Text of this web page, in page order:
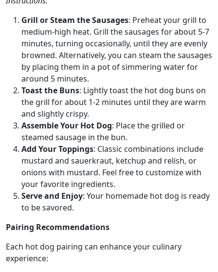
Grill or Steam the Sausages: Preheat your grill to
medium-high heat. Grill the sausages for about 5-7
minutes, turning occasionally, until they are evenly
browned. Alternatively, you can steam the sausages
by placing them in a pot of simmering water for
around 5 minutes.
Toast the Buns: Lightly toast the hot dog buns on
the grill for about 1-2 minutes until they are warm
and slightly crispy.
Assemble Your Hot Dog: Place the grilled or
steamed sausage in the bun.
Add Your Toppings: Classic combinations include
mustard and sauerkraut, ketchup and relish, or
onions with mustard. Feel free to customize with
your favorite ingredients.
Serve and Enjoy: Your homemade hot dog is ready
to be savored.
Pairing Recommendations
Each hot dog pairing can enhance your culinary
experience: